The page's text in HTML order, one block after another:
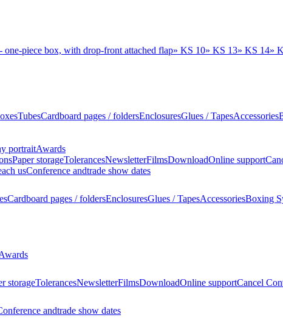
one-piece box, with drop-front attached flap» KS 10» KS 13» KS 14»
TubesCardboard pages / foldersEnclosuresGlues / TapesAccessories
portraitAwards
Paper storageTolerancesNewsletterFilmsDownloadOnline support
usConference andtrade show dates
Cardboard pages / foldersEnclosuresGlues / TapesAccessoriesBoxing
storageTolerancesNewsletterFilmsDownloadOnline supportCancel
andtrade show dates